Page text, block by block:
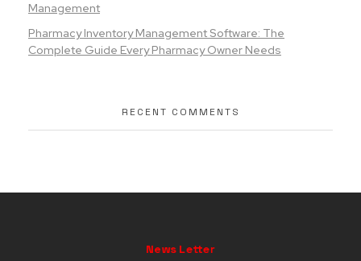
Management
Pharmacy Inventory Management Software: The
Complete Guide Every Pharmacy Owner Needs
RECENT COMMENTS
News Letter